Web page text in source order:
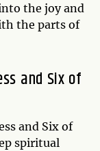
the joy and
the parts of
and Six of
and Six of
spiritual